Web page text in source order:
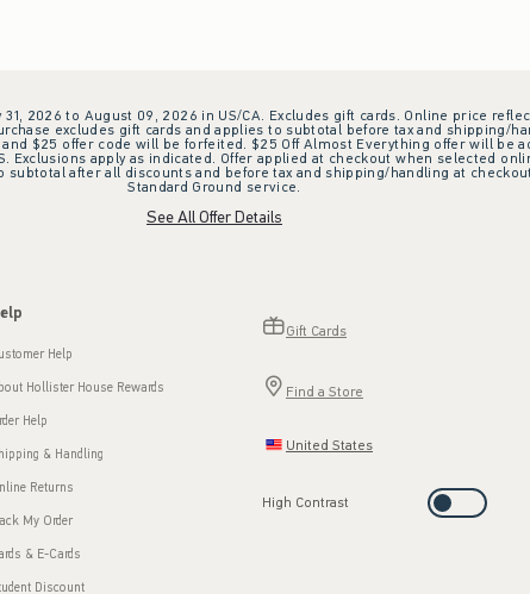
2026 to August 09, 2026 in US/CA. Excludes gift cards. Online price
excludes gift cards and applies to subtotal before tax and
$25 offer code will be forfeited. $25 Off Almost Everything offer will be
Exclusions apply as indicated. Offer applied at checkout when selected
after all discounts and before tax and shipping/handling at
Standard Ground service.
See All Offer Details
Help
Hollister House Rewards
Help
& Handling
Returns
My Order
& E-Cards
Discount
Gift Cards
Find a Store
United States
High Contrast